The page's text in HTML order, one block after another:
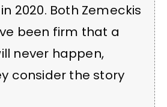
2020. Both Zemeckis
been firm that a
never happen,
consider the story